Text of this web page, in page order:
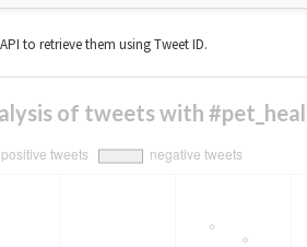
to retrieve them using Tweet ID.
of tweets with